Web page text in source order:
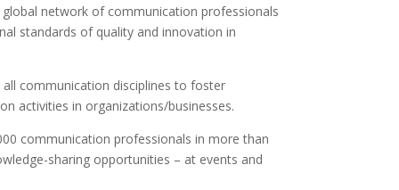
network of communication professionals
standards of quality and innovation in
communication disciplines to foster
activities in organizations/businesses.
communication professionals in more than
sharing opportunities – at events and